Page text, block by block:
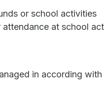
or school activities
at school
in according